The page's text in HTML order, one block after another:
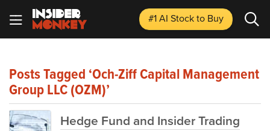
#1 AI Stockto Buy
Posts Tagged ‘Och-Ziff Capital Management
Group LLC (OZM)’
Hedge Fund and Insider Trading